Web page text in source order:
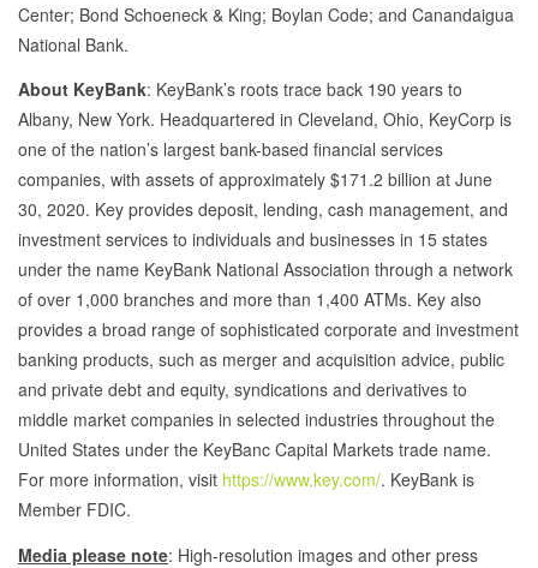
Center; Bond Schoeneck & King; Boylan Code; and Canandaigua
National Bank.
About KeyBank: KeyBank’s roots trace back 190 years to
Albany, New York. Headquartered in Cleveland, Ohio, KeyCorp is
one of the nation’s largest bank-based financial services
companies, with assets of approximately $171.2 billion at June
30, 2020. Key provides deposit, lending, cash management, and
investment services to individuals and businesses in 15 states
under the name KeyBank National Association through a network
of over 1,000 branches and more than 1,400 ATMs. Key also
provides a broad range of sophisticated corporate and investment
banking products, such as merger and acquisition advice, public
and private debt and equity, syndications and derivatives to
middle market companies in selected industries throughout the
United States under the KeyBanc Capital Markets trade name.
For more information, visit https://www.key.com/. KeyBank is
Member FDIC.
Media please note: High-resolution images and other press